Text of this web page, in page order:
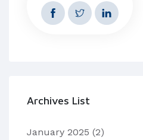
Archives List
January 2025 (2)